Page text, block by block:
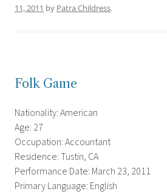
11, 2011 by Patra Childress.
Folk Game
Nationality: American
Age: 27
Occupation: Accountant
Residence: Tustin, CA
Performance Date: March 23, 2011
Primary Language: English